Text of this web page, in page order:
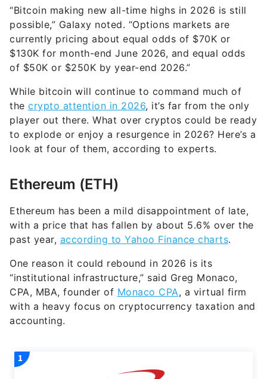
“Bitcoin making new all-time highs in 2026 is still
possible,” Galaxy noted. “Options markets are
currently pricing about equal odds of $70K or
$130K for month-end June 2026, and equal odds
of $50K or $250K by year-end 2026.”
While bitcoin will continue to command much of
the crypto attention in 2026, it’s far from the only
player out there. What over cryptos could be ready
to explode or enjoy a resurgence in 2026? Here’s a
look at four of them, according to experts.
Ethereum (ETH)
Ethereum has been a mild disappointment of late,
with a price that has fallen by about 5.6% over the
past year, according to Yahoo Finance charts.
One reason it could rebound in 2026 is its
“institutional infrastructure,” said Greg Monaco,
CPA, MBA, founder of Monaco CPA, a virtual firm
with a heavy focus on cryptocurrency taxation and
accounting.